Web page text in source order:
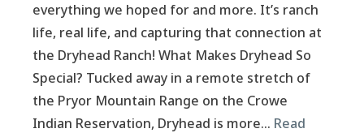
everything we hoped for and more. It’s ranch
life, real life, and capturing that connection at
the Dryhead Ranch! What Makes Dryhead So
Special? Tucked away in a remote stretch of
the Pryor Mountain Range on the Crowe
Indian Reservation, Dryhead is more… Read